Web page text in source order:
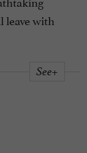
leave with
See+